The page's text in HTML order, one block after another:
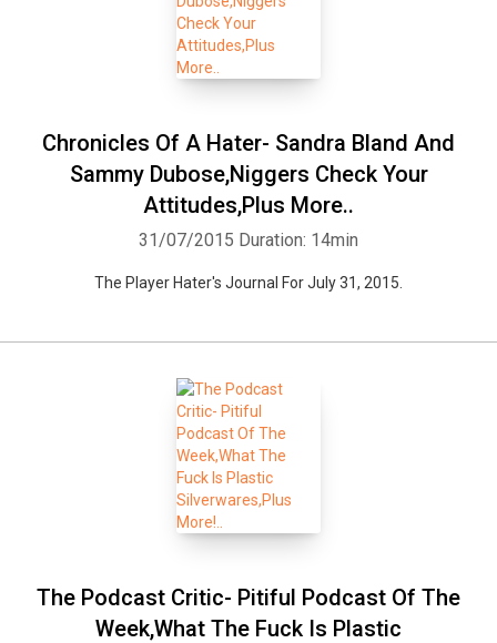
Chronicles Of A Hater- Sandra Bland And
Sammy Dubose,Niggers Check Your
Attitudes,Plus More..
31/07/2015 Duration: 14min
The Player Hater's Journal For July 31, 2015.
The Podcast Critic- Pitiful Podcast Of The
Week,What The Fuck Is Plastic